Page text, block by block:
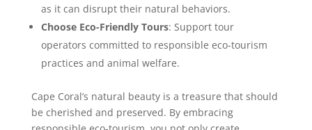
as it can disrupt their natural behaviors.
Choose Eco-Friendly Tours: Support tour
operators committed to responsible eco-tourism
practices and animal welfare.
Cape Coral’s natural beauty is a treasure that should
be cherished and preserved. By embracing